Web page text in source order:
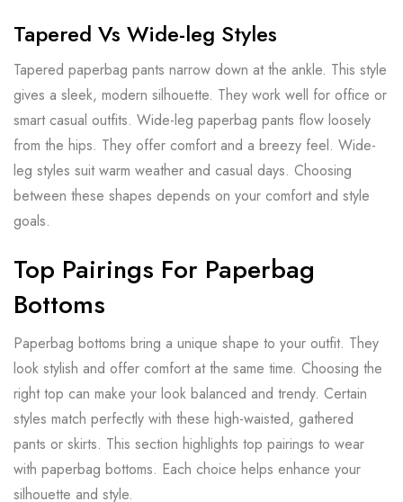
Tapered Vs Wide-leg Styles
Tapered paperbag pants narrow down at the ankle. This style
gives a sleek, modern silhouette. They work well for office or
smart casual outfits. Wide-leg paperbag pants flow loosely
from the hips. They offer comfort and a breezy feel. Wide-
leg styles suit warm weather and casual days. Choosing
between these shapes depends on your comfort and style
goals.
Top Pairings For Paperbag
Bottoms
Paperbag bottoms bring a unique shape to your outfit. They
look stylish and offer comfort at the same time. Choosing the
right top can make your look balanced and trendy. Certain
styles match perfectly with these high-waisted, gathered
pants or skirts. This section highlights top pairings to wear
with paperbag bottoms. Each choice helps enhance your
silhouette and style.